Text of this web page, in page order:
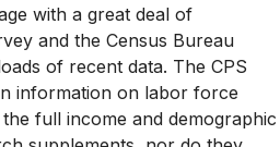
with a great deal of
and the Census Bureau
of recent data. The CPS
information on labor force
full income and demographic